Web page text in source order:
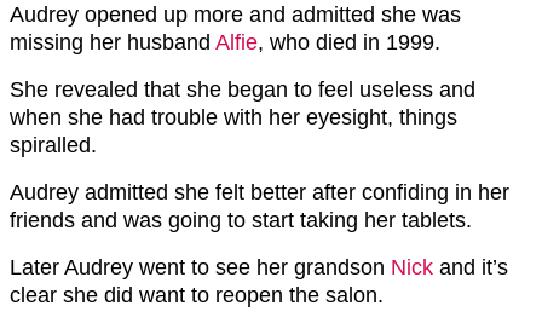
Audrey opened up more and admitted she was
missing her husband Alfie, who died in 1999.
She revealed that she began to feel useless and
when she had trouble with her eyesight, things
spiralled.
Audrey admitted she felt better after confiding in her
friends and was going to start taking her tablets.
Later Audrey went to see her grandson Nick and it’s
clear she did want to reopen the salon.